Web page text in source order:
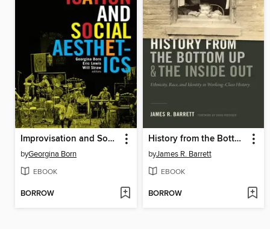
Improvisation and Social Aesthetics
byGeorgina Born
EBOOK
BORROW
History from the Bottom Up and the Inside Out
byJames R. Barrett
EBOOK
BORROW